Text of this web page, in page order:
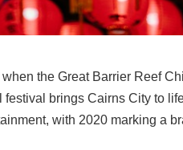
the Great Barrier Reef
brings Cairns City to
with 2020 marking a